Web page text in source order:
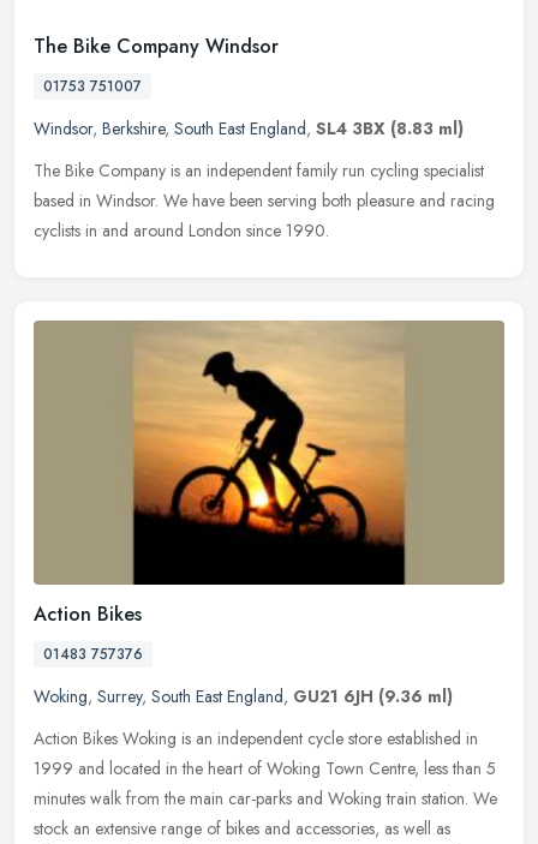
The Bike Company Windsor
01753 751007
Windsor, Berkshire, South East England, SL4 3BX (8.83 ml)
The Bike Company is an independent family run cycling specialist
based in Windsor. We have been serving both pleasure and racing
cyclists in and around London since 1990.
Action Bikes
01483 757376
Woking, Surrey, South East England, GU21 6JH (9.36 ml)
Action Bikes Woking is an independent cycle store established in
1999 and located in the heart of Woking Town Centre, less than 5
minutes walk from the main car-parks and Woking train station. We
stock an extensive range of bikes and accessories, as well as